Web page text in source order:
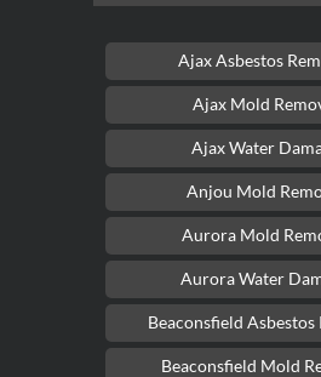
Ajax Asbestos
Ajax Mold
Ajax Water
Anjou Mold
Aurora Mold
Aurora Water
Beaconsfield Asbestos
Beaconsfield Mold